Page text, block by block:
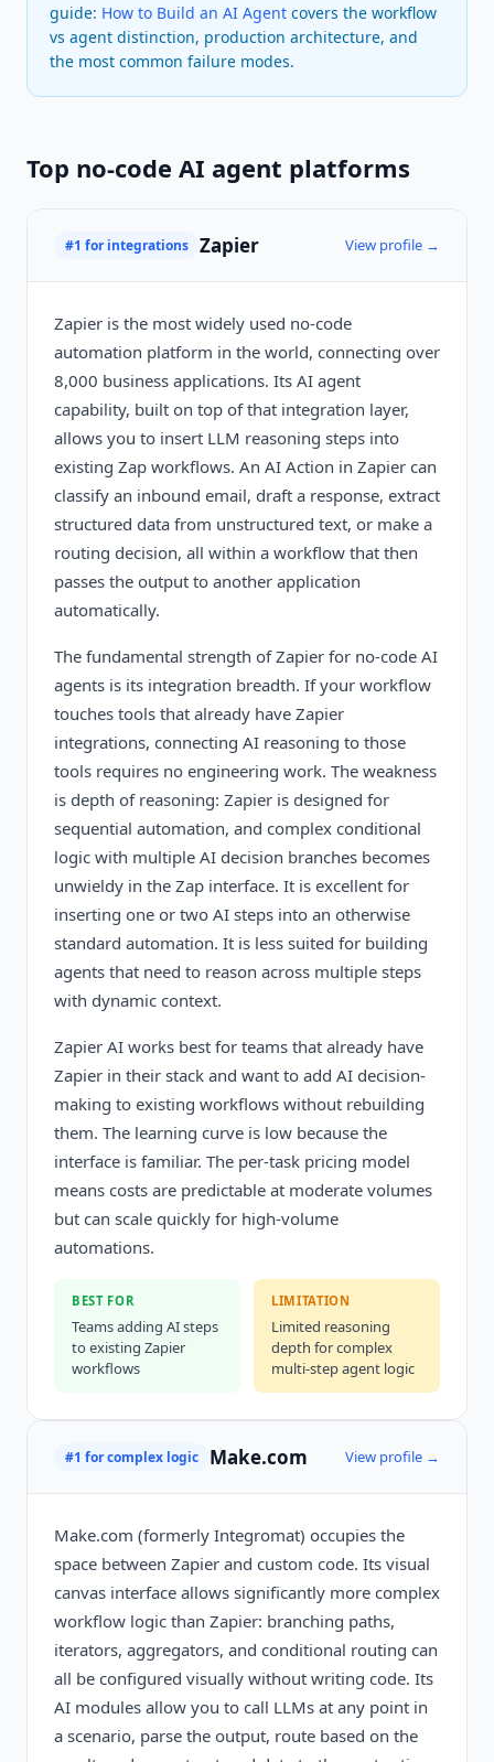
guide: How to Build an AI Agent covers the workflow
vs agent distinction, production architecture, and
the most common failure modes.
Top no-code AI agent platforms
#1 for integrations Zapier View profile →
Zapier is the most widely used no-code
automation platform in the world, connecting over
8,000 business applications. Its AI agent
capability, built on top of that integration layer,
allows you to insert LLM reasoning steps into
existing Zap workflows. An AI Action in Zapier can
classify an inbound email, draft a response, extract
structured data from unstructured text, or make a
routing decision, all within a workflow that then
passes the output to another application
automatically.
The fundamental strength of Zapier for no-code AI
agents is its integration breadth. If your workflow
touches tools that already have Zapier
integrations, connecting AI reasoning to those
tools requires no engineering work. The weakness
is depth of reasoning: Zapier is designed for
sequential automation, and complex conditional
logic with multiple AI decision branches becomes
unwieldy in the Zap interface. It is excellent for
inserting one or two AI steps into an otherwise
standard automation. It is less suited for building
agents that need to reason across multiple steps
with dynamic context.
Zapier AI works best for teams that already have
Zapier in their stack and want to add AI decision-
making to existing workflows without rebuilding
them. The learning curve is low because the
interface is familiar. The per-task pricing model
means costs are predictable at moderate volumes
but can scale quickly for high-volume
automations.
BEST FOR
Teams adding AI steps
to existing Zapier
workflows
LIMITATION
Limited reasoning
depth for complex
multi-step agent logic
#1 for complex logic Make.com View profile →
Make.com (formerly Integromat) occupies the
space between Zapier and custom code. Its visual
canvas interface allows significantly more complex
workflow logic than Zapier: branching paths,
iterators, aggregators, and conditional routing can
all be configured visually without writing code. Its
AI modules allow you to call LLMs at any point in
a scenario, parse the output, route based on the